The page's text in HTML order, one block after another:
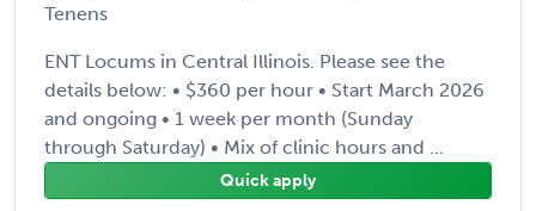
Tenens
ENT Locums in Central Illinois. Please see the
details below: • $360 per hour • Start March 2026
and ongoing • 1 week per month (Sunday
through Saturday) • Mix of clinic hours and ...
Quick apply